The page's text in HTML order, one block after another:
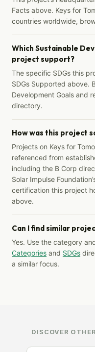
Facts above. Keys for
countries worldwide,
Which Sustainable
project support?
The specific SDGs this
SDGs Supported above.
Development Goals and
directory.
How was this project
Projects on Keys for
referenced from
including the B Corp
Solar Impulse
certification this project
above.
Can I find similar
Yes. Use the category
Categories and SDGs
a similar focus.
DISCOVER